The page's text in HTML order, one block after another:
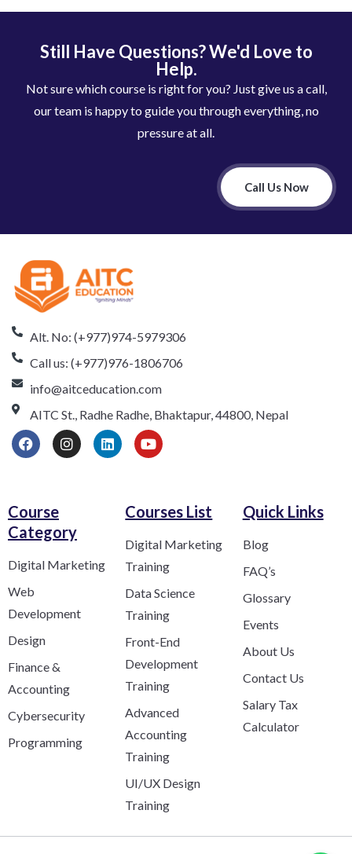
Still Have Questions? We'd Love to
Help.
Not sure which course is right for you? Just give us a call,
our team is happy to guide you through everything, no
pressure at all.
Call Us Now
Alt. No: (+977)974-5979306
Call us: (+977)976-1806706
info@aitceducation.com
AITC St., Radhe Radhe, Bhaktapur, 44800, Nepal
Course
Category​
Digital Marketing
Web
Development
Design
Finance &
Accounting
Cybersecurity
Programming
Courses List
Digital Marketing
Training
Data Science
Training
Front-End
Development
Training
Advanced
Accounting
Training
UI/UX Design
Training
Quick Links
Blog
FAQ’s
Glossary
Events
About Us
Contact Us
Salary Tax
Calculator